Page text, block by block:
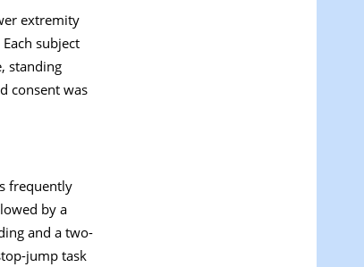
extremity
Each subject
standing
consent was
frequently
by a
and a two-
jump task